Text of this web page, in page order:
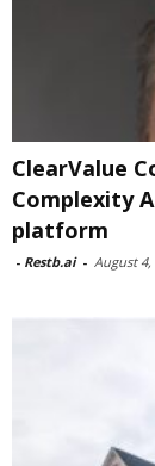
ClearValue
Complexity
platform
- Restb.ai - August 4,